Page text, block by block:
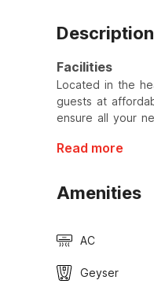
Description
Facilities
Located in the
guests at
ensure all your
Read more
Amenities
AC
Geyser